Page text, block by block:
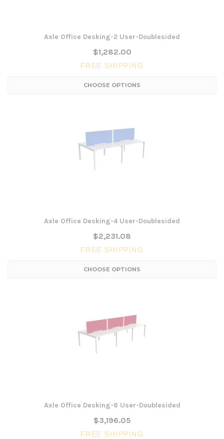
Axle Office Desking-2 User-Doublesided
$1,282.00
FREE SHIPPING
CHOOSE OPTIONS
Axle Office Desking-4 User-Doublesided
$2,231.08
FREE SHIPPING
CHOOSE OPTIONS
Axle Office Desking-6 User-Doublesided
$3,196.05
FREE SHIPPING